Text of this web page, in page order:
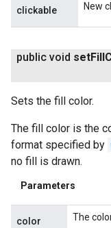
clickable New
public void setFill
Sets the fill color.
The fill color is the
format specified by
no fill is drawn.
Parameters
color The